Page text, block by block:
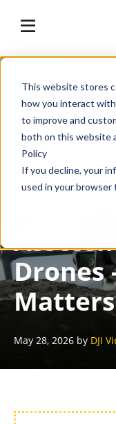
This website stores
how you interact
to improve and
both on this website
Policy
If you decline, your
used in your
GET THE FACTS
Inside
Drones
Matters
May 28, 2026 by DJI